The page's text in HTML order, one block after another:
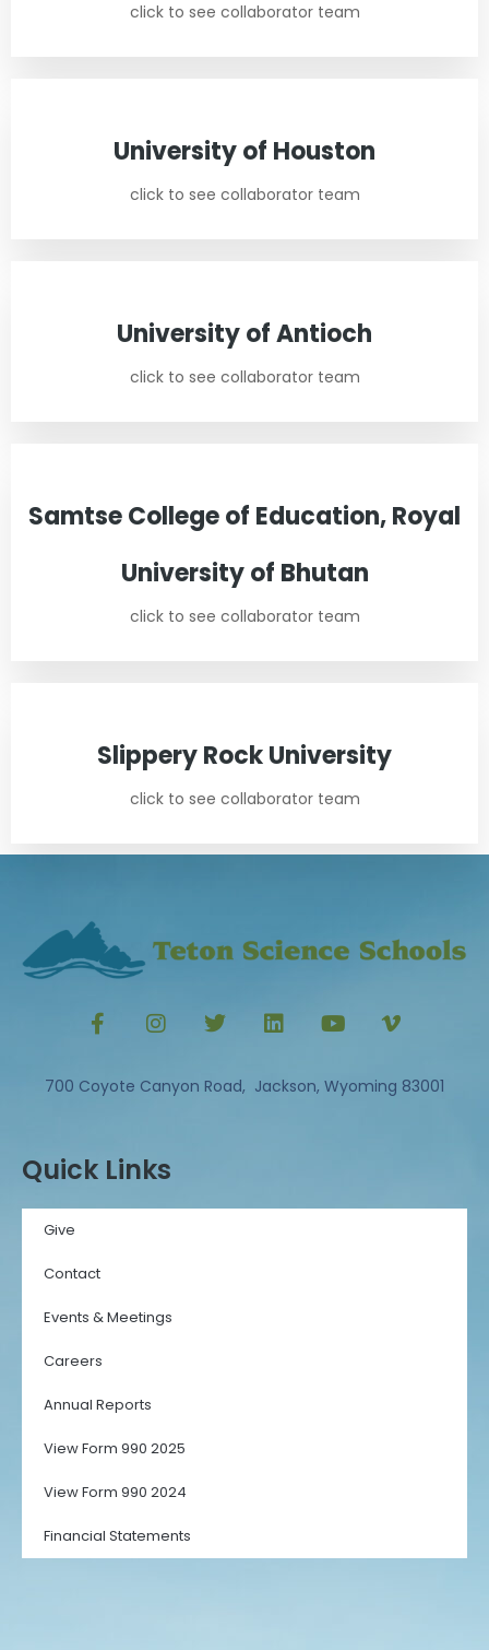
click to see collaborator team
University of Houston
click to see collaborator team
University of Antioch
click to see collaborator team
Samtse College of Education, Royal
University of Bhutan
click to see collaborator team
Slippery Rock University
click to see collaborator team
700 Coyote Canyon Road, Jackson, Wyoming 83001
Quick Links
Give
Contact
Events & Meetings
Careers
Annual Reports
View Form 990 2025
View Form 990 2024
Financial Statements